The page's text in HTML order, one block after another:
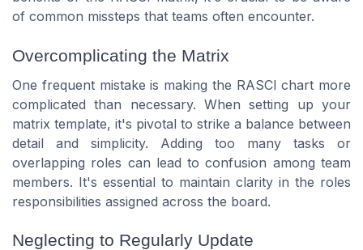
of common missteps that teams often encounter.
Overcomplicating the Matrix
One frequent mistake is making the RASCI chart more
complicated than necessary. When setting up your
matrix template, it's pivotal to strike a balance between
detail and simplicity. Adding too many tasks or
overlapping roles can lead to confusion among team
members. It's essential to maintain clarity in the roles
responsibilities assigned across the board.
Neglecting to Regularly Update